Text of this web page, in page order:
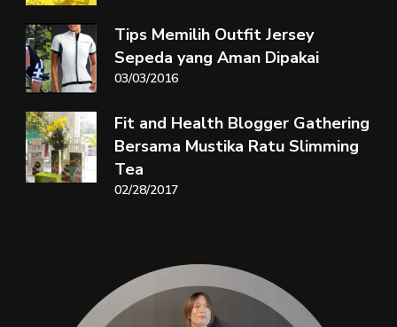
Tips Memilih Outfit Jersey
Sepeda yang Aman Dipakai
03/03/2016
Fit and Health Blogger Gathering
Bersama Mustika Ratu Slimming
Tea
02/28/2017